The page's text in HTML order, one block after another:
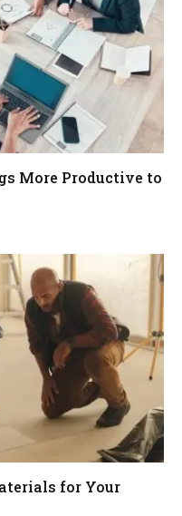
More Productive to
for Your